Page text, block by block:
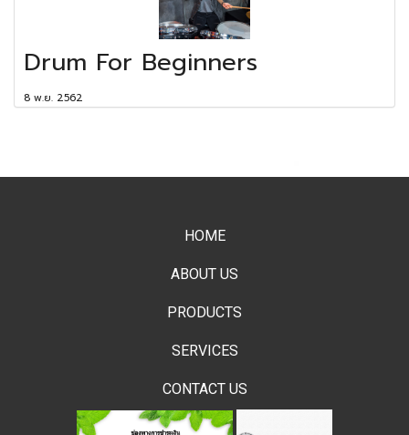
Drum For Beginners
8 พ.ย. 2562
HOME
ABOUT US
PRODUCTS
SERVICES
CONTACT US